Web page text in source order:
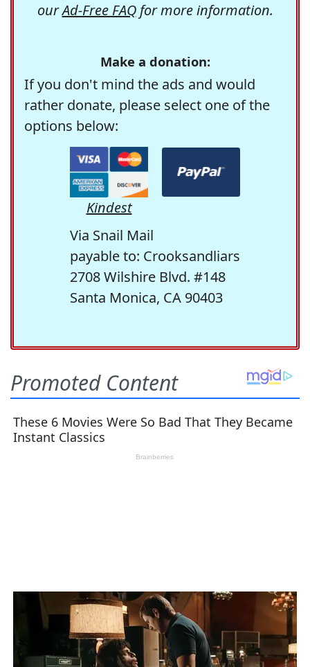
ourAd-Free FAQfor more information.
Make a donation:
If you don't mind the ads and would
rather donate, please select one of the
options below:
Kindest
Via Snail Mail
payable to: Crooksandliars
2708 Wilshire Blvd. #148
Santa Monica, CA 90403